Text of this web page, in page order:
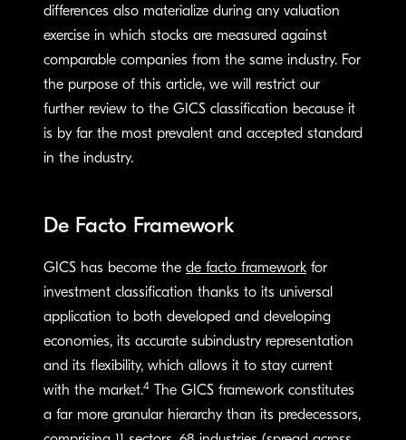
differences also materialize during any valuation
exercise in which stocks are measured against
comparable companies from the same industry. For
the purpose of this article, we will restrict our
further review to the GICS classification because it
is by far the most prevalent and accepted standard
in the industry.
De Facto Framework
GICS has become the de facto framework for
investment classification thanks to its universal
application to both developed and developing
economies, its accurate subindustry representation
and its flexibility, which allows it to stay current
with the market.4
The GICS framework constitutes
a far more granular hierarchy than its predecessors,